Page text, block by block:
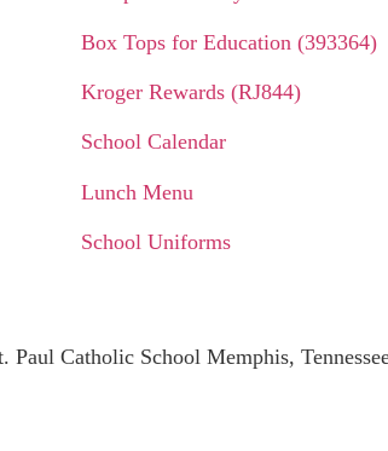
Box Tops for Education (393364)
Kroger Rewards (RJ844)
School Calendar
Lunch Menu
School Uniforms
Catholic School Memphis,